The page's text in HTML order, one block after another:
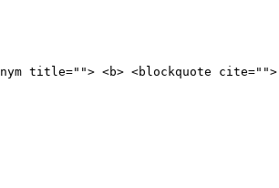
title=""> <b> <blockquote cite="">